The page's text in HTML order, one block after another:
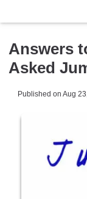
Answers
Asked
Published on Aug